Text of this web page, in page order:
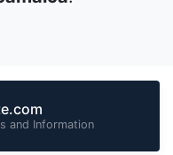
and Information